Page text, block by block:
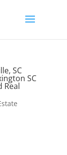
SC
SC
Real